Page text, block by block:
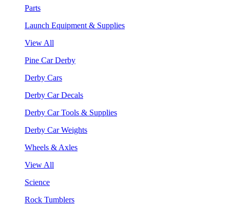
Parts
Launch Equipment & Supplies
View All
Pine Car Derby
Derby Cars
Derby Car Decals
Derby Car Tools & Supplies
Derby Car Weights
Wheels & Axles
View All
Science
Rock Tumblers